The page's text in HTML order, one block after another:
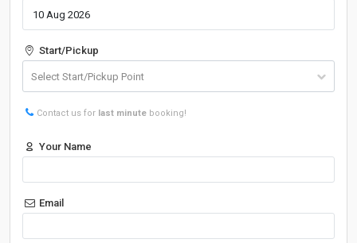
Start/Pickup
Contact us for last minute booking!
Your Name
Email